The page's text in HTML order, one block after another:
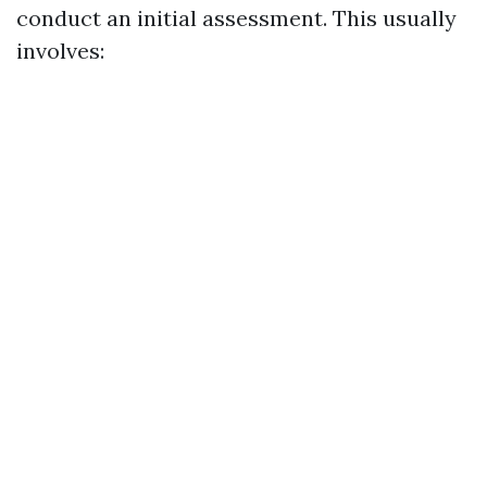
conduct an initial assessment. This usually
involves: